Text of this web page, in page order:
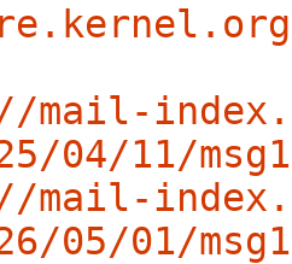
mail-
04/11/
mail-
05/01/